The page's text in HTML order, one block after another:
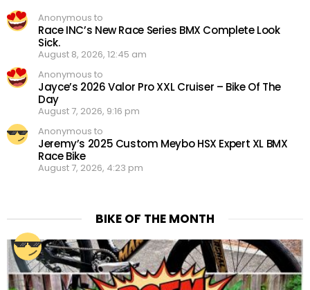
Anonymous to
Race INC’s New Race Series BMX Complete Look
Sick.
August 8, 2026, 12:45 am
Anonymous to
Jayce’s 2026 Valor Pro XXL Cruiser – Bike Of The
Day
August 7, 2026, 9:16 pm
Anonymous to
Jeremy’s 2025 Custom Meybo HSX Expert XL BMX
Race Bike
August 7, 2026, 4:23 pm
BIKE OF THE MONTH